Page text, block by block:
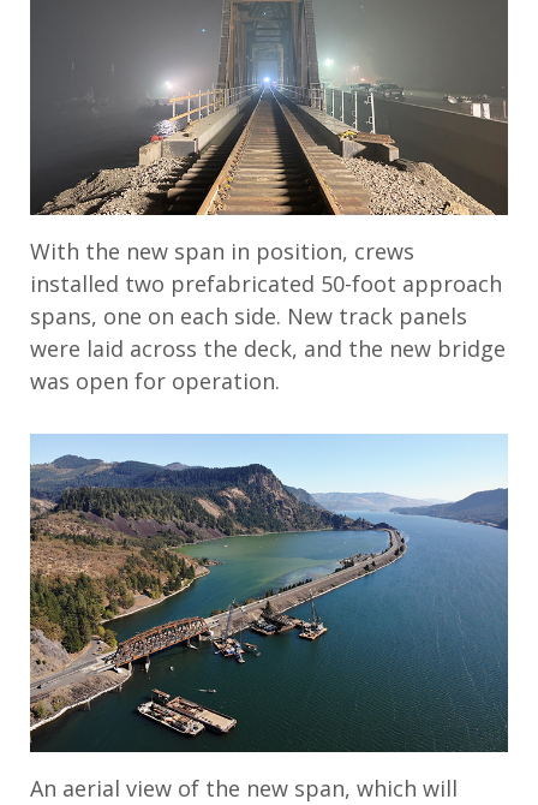
With the new span in position, crews
installed two prefabricated 50-foot approach
spans, one on each side. New track panels
were laid across the deck, and the new bridge
was open for operation.
An aerial view of the new span, which will